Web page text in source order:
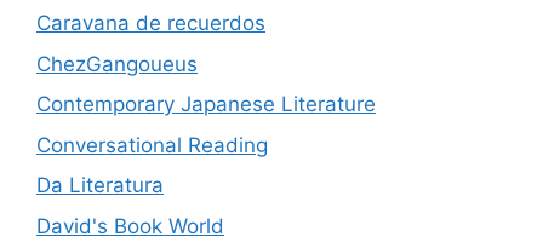
Caravana de recuerdos
ChezGangoueus
Contemporary Japanese Literature
Conversational Reading
Da Literatura
David's Book World